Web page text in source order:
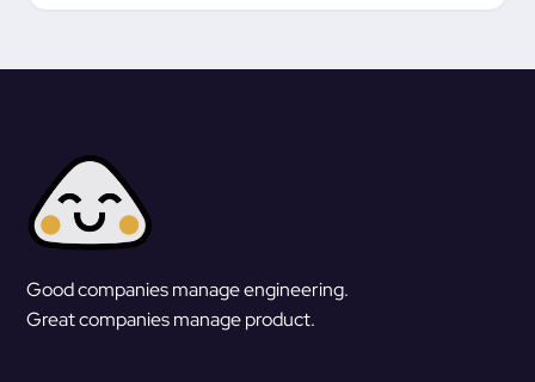
Good companies manage engineering.
Great companies manage product.